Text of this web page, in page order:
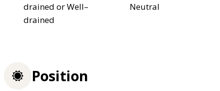
drained or Well–
drained
Neutral
Position